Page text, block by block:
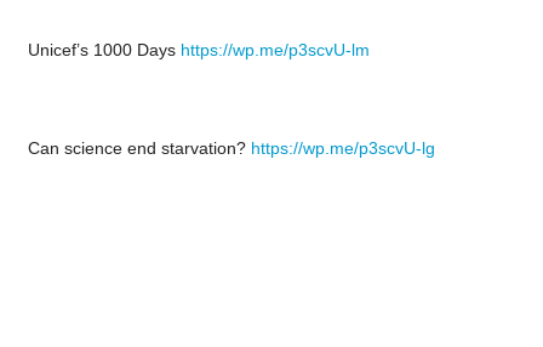
Unicef’s 1000 Days https://wp.me/p3scvU-lm
Can science end starvation? https://wp.me/p3scvU-lg